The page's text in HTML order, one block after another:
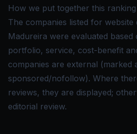
How we put together this ranking
The companies listed for website
Madureira were evaluated based
portfolio, service, cost-benefit
companies are external (marked
sponsored/nofollow). Where
reviews, they are displayed;
editorial review.